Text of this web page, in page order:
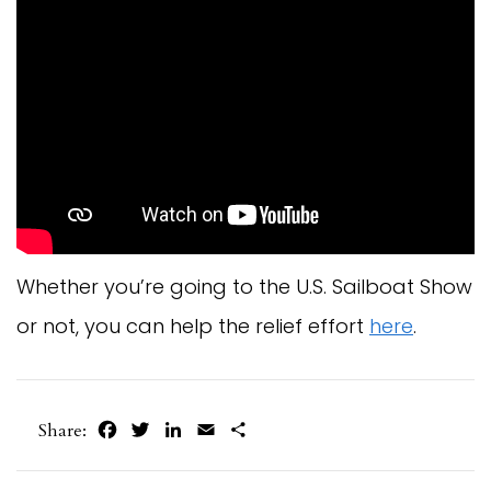
Whether you’re going to the U.S. Sailboat Show
or not, you can help the relief effort here.
Share: FacebookTwitterLinkedIn
Email